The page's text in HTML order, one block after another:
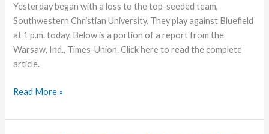
Yesterday began with a loss to the top-seeded team,
Southwestern Christian University. They play against Bluefield
at 1 p.m. today. Below is a portion of a report from the
Warsaw, Ind., Times-Union. Click here to read the complete
article.
Grace
Men’s
Read More »